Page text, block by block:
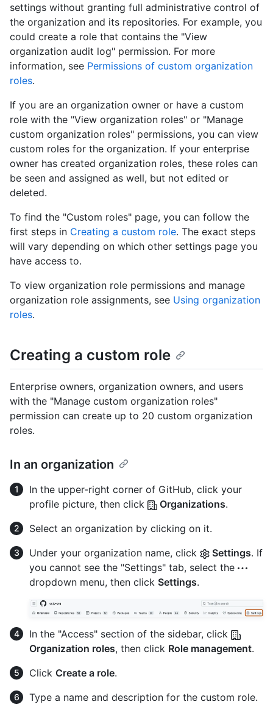
settings without granting full administrative control of
the organization and its repositories. For example, you
could create a role that contains the "View
organization audit log" permission. For more
information, see Permissions of custom organization
roles.
If you are an organization owner or have a custom
role with the "View organization roles" or "Manage
custom organization roles" permissions, you can view
custom roles for the organization. If your enterprise
owner has created organization roles, these roles can
be seen and assigned as well, but not edited or
deleted.
To find the "Custom roles" page, you can follow the
first steps in Creating a custom role. The exact steps
will vary depending on which other settings page you
have access to.
To view organization role permissions and manage
organization role assignments, see Using organization
roles.
Creating a custom role
Enterprise owners, organization owners, and users
with the "Manage custom organization roles"
permission can create up to 20 custom organization
roles.
In an organization
In the upper-right corner of GitHub, click your
profile picture, then click
Organizations.
Select an organization by clicking on it.
Under your organization name, click
Settings. If
you cannot see the "Settings" tab, select the
dropdown menu, then click Settings.
In the "Access" section of the sidebar, click
Organization roles, then click Role management.
Click Create a role.
Type a name and description for the custom role.